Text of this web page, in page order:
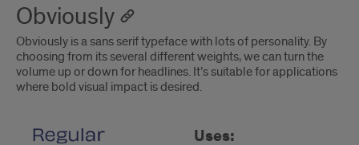
Obviously
Obviously is a sans serif typeface with lots of personality. By
choosing from its several different weights, we can turn the
volume up or down for headlines. It’s suitable for applications
where bold visual impact is desired.
Obviously Uses
Uses: